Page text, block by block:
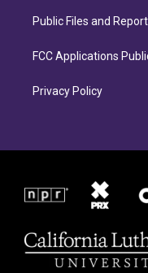
Public Files and
FCC Applications
Privacy Policy